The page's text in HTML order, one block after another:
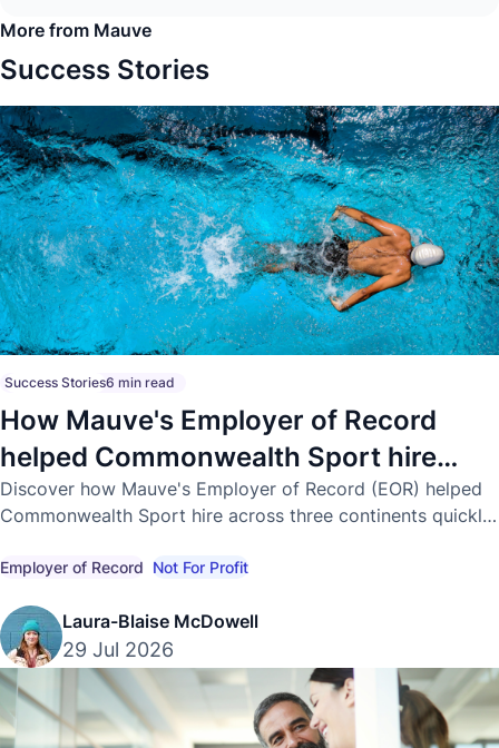
More from Mauve
Success Stories
Success Stories6 min read
How Mauve's Employer of Record
helped Commonwealth Sport hire
across three continents
Discover how Mauve's Employer of Record (EOR) helped
Commonwealth Sport hire across three continents quickly
Employer of Record Not For Profit
Laura-Blaise McDowell
29 Jul 2026